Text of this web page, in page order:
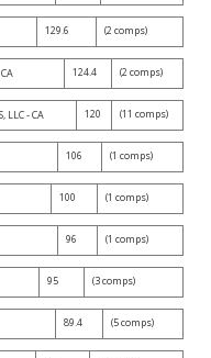
129.6 (2 comps)
124.4 (2 comps)
LLC - CA 120 (11 comps)
106 (1 comps)
100 (1 comps)
96 (1 comps)
95 (3 comps)
89.4 (5 comps)